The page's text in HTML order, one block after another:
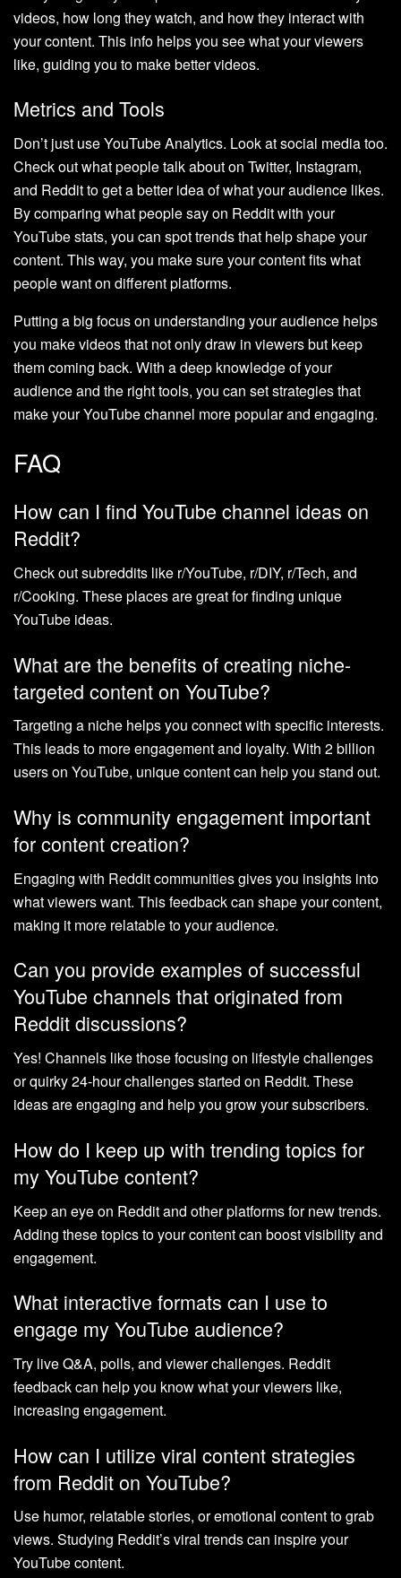
videos, how long they watch, and how they interact with
your content. This info helps you see what your viewers
like, guiding you to make better videos.
Metrics and Tools
Don’t just use YouTube Analytics. Look at social media too.
Check out what people talk about on Twitter, Instagram,
and Reddit to get a better idea of what your audience likes.
By comparing what people say on Reddit with your
YouTube stats, you can spot trends that help shape your
content. This way, you make sure your content fits what
people want on different platforms.
Putting a big focus on understanding your audience helps
you make videos that not only draw in viewers but keep
them coming back. With a deep knowledge of your
audience and the right tools, you can set strategies that
make your YouTube channel more popular and engaging.
FAQ
How can I find YouTube channel ideas on
Reddit?
Check out subreddits like r/YouTube, r/DIY, r/Tech, and
r/Cooking. These places are great for finding unique
YouTube ideas.
What are the benefits of creating niche-
targeted content on YouTube?
Targeting a niche helps you connect with specific interests.
This leads to more engagement and loyalty. With 2 billion
users on YouTube, unique content can help you stand out.
Why is community engagement important
for content creation?
Engaging with Reddit communities gives you insights into
what viewers want. This feedback can shape your content,
making it more relatable to your audience.
Can you provide examples of successful
YouTube channels that originated from
Reddit discussions?
Yes! Channels like those focusing on lifestyle challenges
or quirky 24-hour challenges started on Reddit. These
ideas are engaging and help you grow your subscribers.
How do I keep up with trending topics for
my YouTube content?
Keep an eye on Reddit and other platforms for new trends.
Adding these topics to your content can boost visibility and
engagement.
What interactive formats can I use to
engage my YouTube audience?
Try live Q&A, polls, and viewer challenges. Reddit
feedback can help you know what your viewers like,
increasing engagement.
How can I utilize viral content strategies
from Reddit on YouTube?
Use humor, relatable stories, or emotional content to grab
views. Studying Reddit’s viral trends can inspire your
YouTube content.